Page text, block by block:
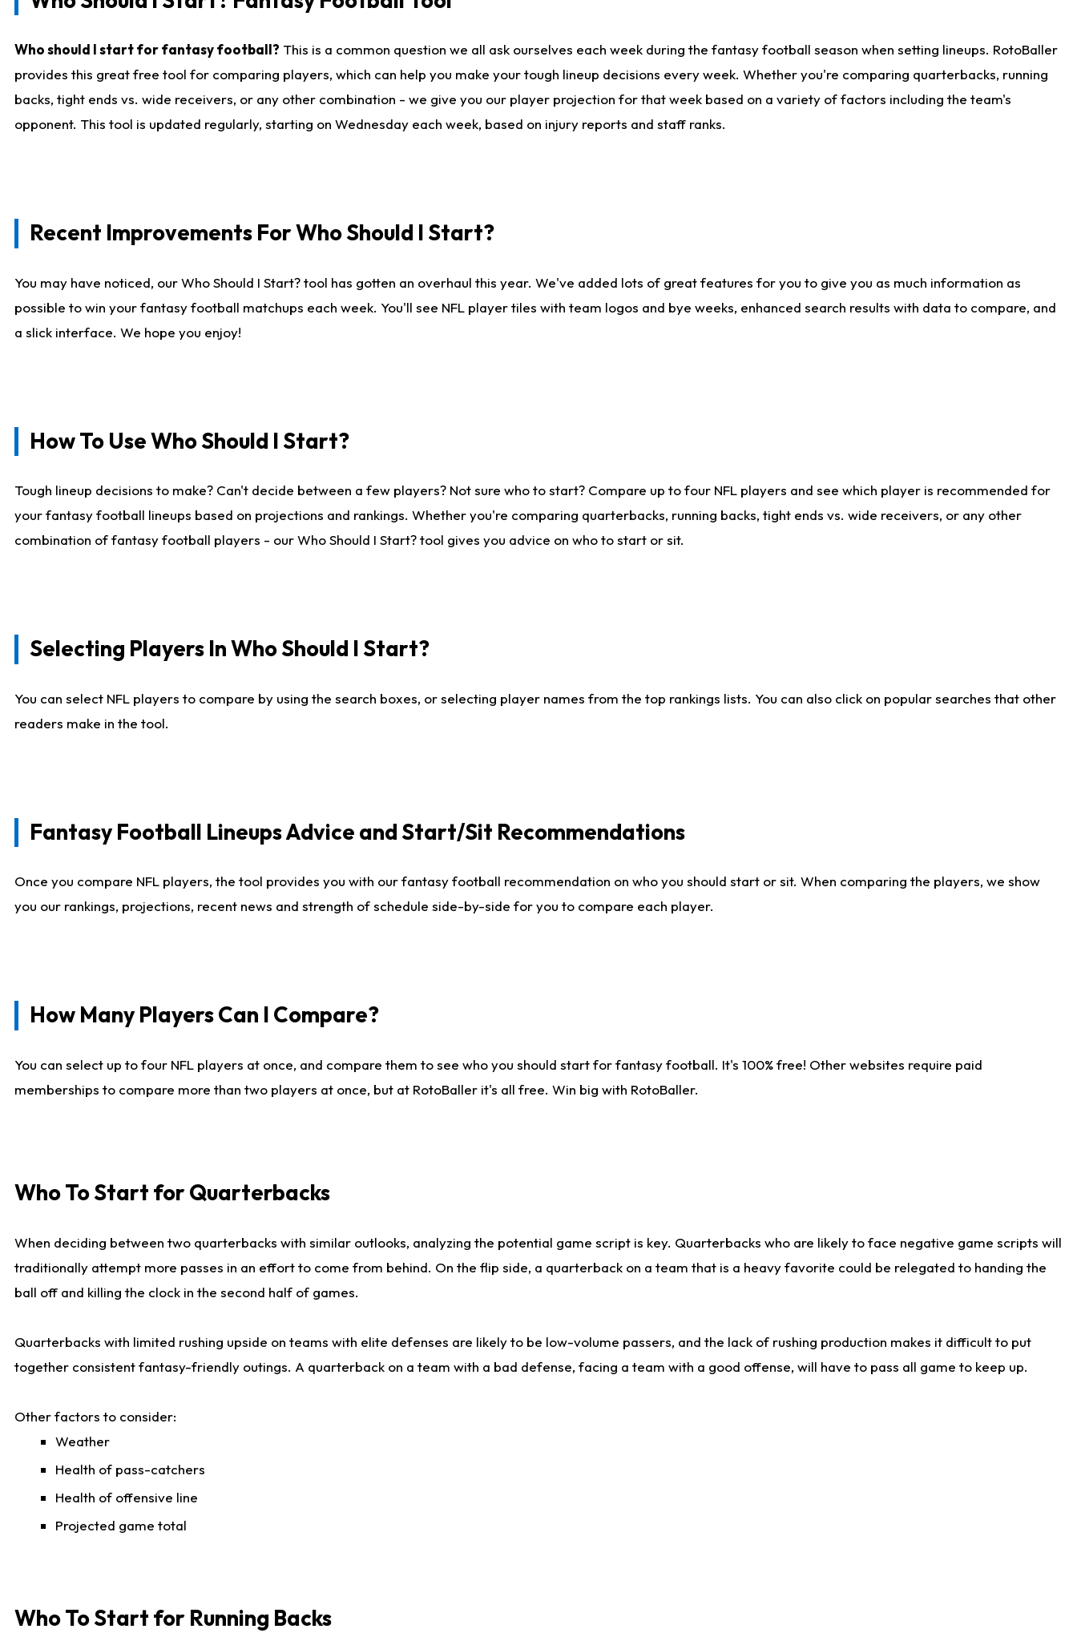
Who should I start for fantasy football? This is a common question we all ask ourselves each week during the fantasy football season when setting lineups. RotoBaller
provides this great free tool for comparing players, which can help you make your tough lineup decisions every week. Whether you're comparing quarterbacks, running
backs, tight ends vs. wide receivers, or any other combination - we give you our player projection for that week based on a variety of factors including the team's
opponent. This tool is updated regularly, starting on Wednesday each week, based on injury reports and staff ranks.
Recent Improvements For Who Should I Start?
You may have noticed, our Who Should I Start? tool has gotten an overhaul this year. We've added lots of great features for you to give you as much information as
possible to win your fantasy football matchups each week. You'll see NFL player tiles with team logos and bye weeks, enhanced search results with data to compare, and
a slick interface. We hope you enjoy!
How To Use Who Should I Start?
Tough lineup decisions to make? Can't decide between a few players? Not sure who to start? Compare up to four NFL players and see which player is recommended for
your fantasy football lineups based on projections and rankings. Whether you're comparing quarterbacks, running backs, tight ends vs. wide receivers, or any other
combination of fantasy football players - our Who Should I Start? tool gives you advice on who to start or sit.
Selecting Players In Who Should I Start?
You can select NFL players to compare by using the search boxes, or selecting player names from the top rankings lists. You can also click on popular searches that other
readers make in the tool.
Fantasy Football Lineups Advice and Start/Sit Recommendations
Once you compare NFL players, the tool provides you with our fantasy football recommendation on who you should start or sit. When comparing the players, we show
you our rankings, projections, recent news and strength of schedule side-by-side for you to compare each player.
How Many Players Can I Compare?
You can select up to four NFL players at once, and compare them to see who you should start for fantasy football. It's 100% free! Other websites require paid
memberships to compare more than two players at once, but at RotoBaller it's all free. Win big with RotoBaller.
Who To Start for Quarterbacks
When deciding between two quarterbacks with similar outlooks, analyzing the potential game script is key. Quarterbacks who are likely to face negative game scripts will
traditionally attempt more passes in an effort to come from behind. On the flip side, a quarterback on a team that is a heavy favorite could be relegated to handing the
ball off and killing the clock in the second half of games.
Quarterbacks with limited rushing upside on teams with elite defenses are likely to be low-volume passers, and the lack of rushing production makes it difficult to put
together consistent fantasy-friendly outings. A quarterback on a team with a bad defense, facing a team with a good offense, will have to pass all game to keep up.
Other factors to consider:
Weather
Health of pass-catchers
Health of offensive line
Projected game total
Who To Start for Running Backs